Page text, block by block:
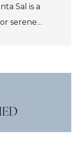
Sal is a
serene
adventure